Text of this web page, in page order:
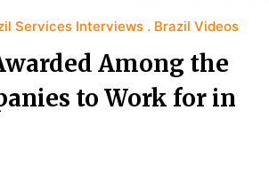
Services Interviews Brazil Videos
Among the
to Work for in